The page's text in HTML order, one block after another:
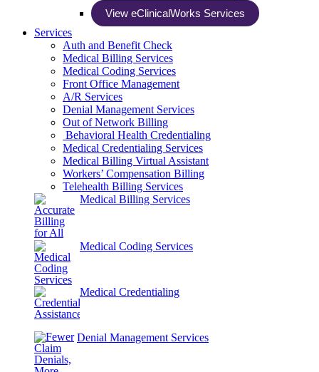
View eClinicalWorks Services
Services
Auth and Benefit Check
Medical Billing Services
Medical Coding Services
Front Office Management
A/R Services
Denial Management Services
Out of Network Billing
Behavioral Health Credentialing
Medical Credentialing Services
Medical Billing Virtual Assistant
Workers’ Compensation Billing
Telehealth Billing Services
Medical Billing Services
Medical Coding Services
Medical Credentialing
Denial Management Services